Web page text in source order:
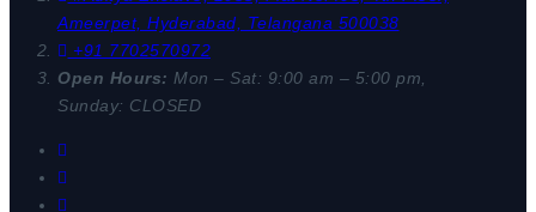
Ameerpet, Hyderabad, Telangana 500038
+91 7702570972
Open Hours: Mon – Sat: 9:00 am – 5:00 pm,
Sunday: CLOSED